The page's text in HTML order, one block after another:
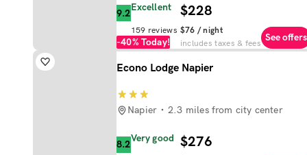
9.2
Excellent
159 reviews
-40% Today!
$76 / night
$228
includes taxes & fees See offers
Econo Lodge Napier
Napier 2.3 miles from city center
8.2
Very good $276